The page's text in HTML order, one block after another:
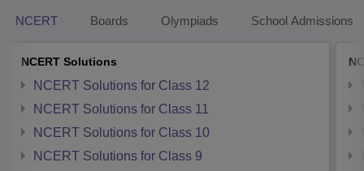
NCERT Boards Olympiads School Admissions
NCERT Solutions
NCERT Solutions for Class 12
NCERT Solutions for Class 11
NCERT Solutions for Class 10
NCERT Solutions for Class 9